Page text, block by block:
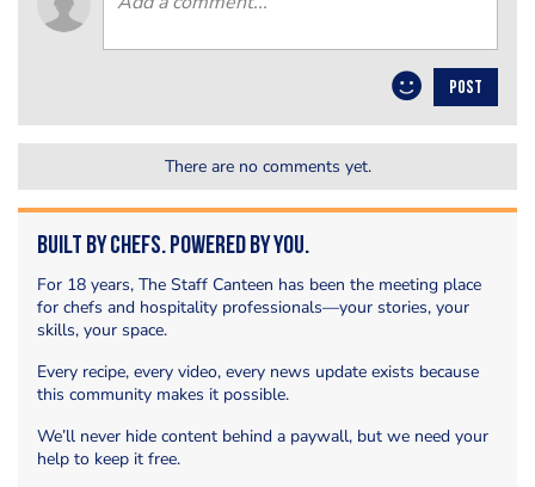
POST
There are no comments yet.
Built by Chefs. Powered by You.
For 18 years, The Staff Canteen has been the meeting place
for chefs and hospitality professionals—your stories, your
skills, your space.
Every recipe, every video, every news update exists because
this community makes it possible.
We’ll never hide content behind a paywall, but we need your
help to keep it free.